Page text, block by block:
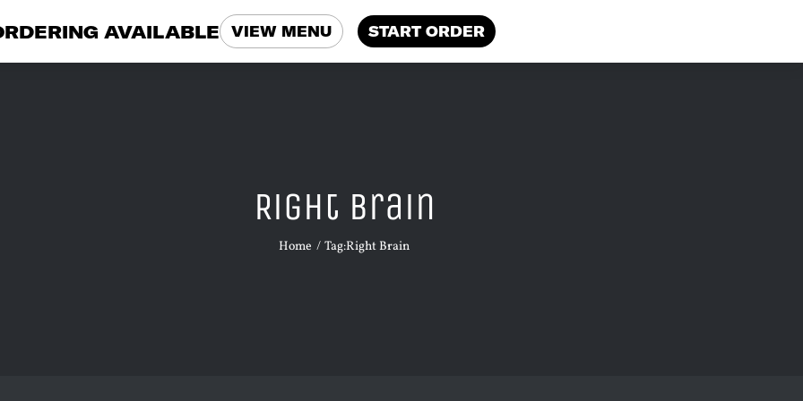
Right Brain
Home Tag:Right Brain
AVAILABLE VIEW MENU START ORDER